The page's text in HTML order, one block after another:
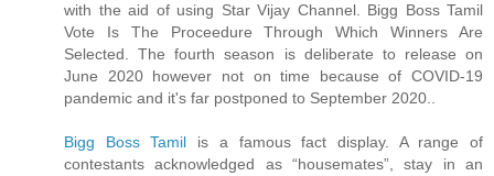
with the aid of using Star Vijay Channel. Bigg Boss Tamil
Vote Is The Proceedure Through Which Winners Are
Selected. The fourth season is deliberate to release on
June 2020 however not on time because of COVID-19
pandemic and it's far postponed to September 2020..
Bigg Boss Tamil is a famous fact display. A range of
contestants acknowledged as “housemates”, stay in an